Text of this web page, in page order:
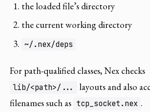
the loaded file’s directory
the current working directory
~/.nex/deps
For path-qualified classes, Nex checks
lib/<path>/...
layouts and also
filenames such as tcp_socket.nex .